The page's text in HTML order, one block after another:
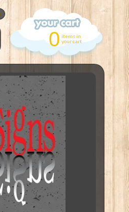
0 items in
your cart